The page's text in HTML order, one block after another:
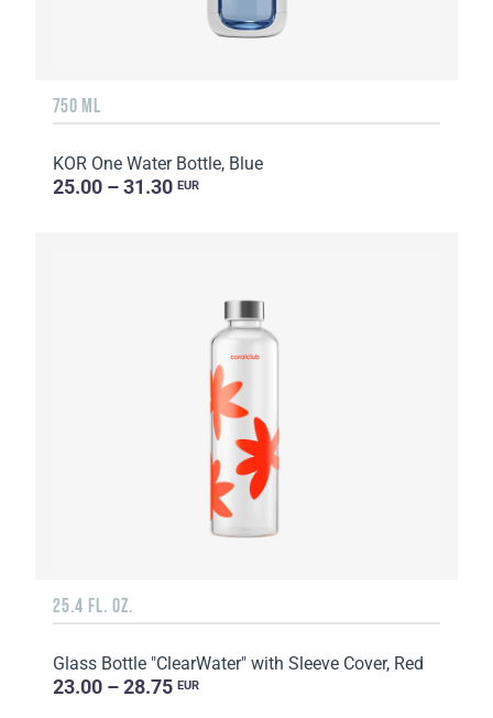
750 ML
KOR One Water Bottle, Blue
25.00 – 31.30 EUR
25.4 FL. OZ.
Glass Bottle "ClearWater" with Sleeve Cover, Red
23.00 – 28.75 EUR